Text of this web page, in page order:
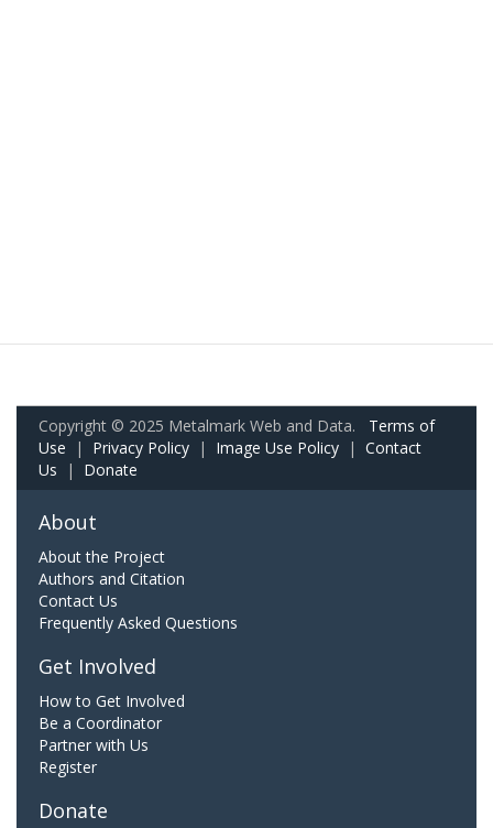
Copyright © 2025 Metalmark Web and Data. Terms of
Use | Privacy Policy | Image Use Policy | Contact
Us | Donate
About
About the Project
Authors and Citation
Contact Us
Frequently Asked Questions
Get Involved
How to Get Involved
Be a Coordinator
Partner with Us
Register
Donate